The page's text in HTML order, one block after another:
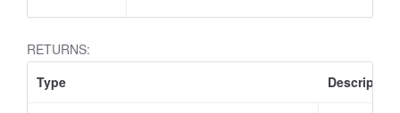
RETURNS:
Type
Description